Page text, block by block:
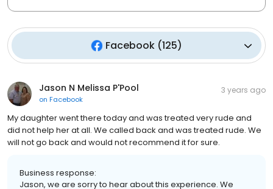
Facebook (125)
Jason N Melissa P'Pool
on Facebook
3 years ago
My daughter went there today and was treated very rude and
did not help her at all. We called back and was treated rude. We
will not go back and would not recommend it for sure.
Business response:
Jason, we are sorry to hear about this experience. We